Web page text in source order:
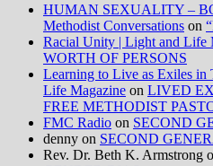
HUMAN SEXUALITY –
Methodist Conversations on
Racial Unity | Light and Life
WORTH OF PERSONS
Learning to Live as Exiles in
Life Magazine on LIVED
FREE METHODIST
FMC Radio on SECOND
denny on SECOND
Rev. Dr. Beth K. Armstrong